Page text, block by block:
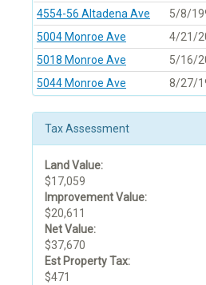
4554-56 Altadena Ave
5/8/
5004 Monroe Ave
4/21/
5018 Monroe Ave
5/16/
5044 Monroe Ave
8/27/
Tax Assessment
Land Value:
$17,059
Improvement Value:
$20,611
Net Value:
$37,670
Est Property Tax:
$471